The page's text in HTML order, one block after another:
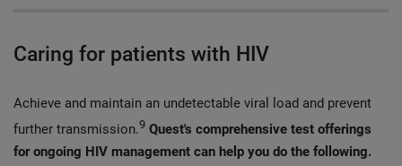
Caring for patients with HIV
Achieve and maintain an undetectable viral load and prevent
further transmission.9 Quest's comprehensive test offerings
for ongoing HIV management can help you do the following.